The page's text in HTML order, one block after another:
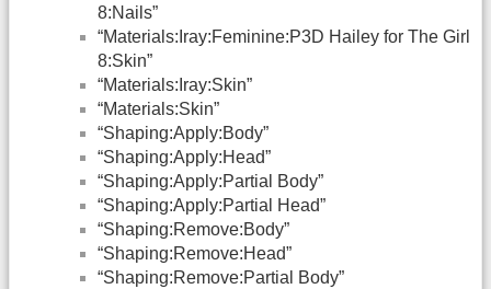
8:Nails”
“Materials:Iray:Feminine:P3D Hailey for The Girl
8:Skin”
“Materials:Iray:Skin”
“Materials:Skin”
“Shaping:Apply:Body”
“Shaping:Apply:Head”
“Shaping:Apply:Partial Body”
“Shaping:Apply:Partial Head”
“Shaping:Remove:Body”
“Shaping:Remove:Head”
“Shaping:Remove:Partial Body”